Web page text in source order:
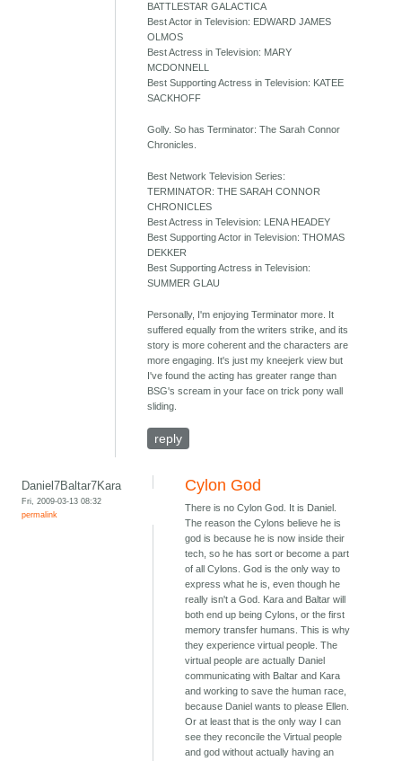
BATTLESTAR GALACTICA
Best Actor in Television: EDWARD JAMES
OLMOS
Best Actress in Television: MARY
MCDONNELL
Best Supporting Actress in Television: KATEE
SACKHOFF
Golly. So has Terminator: The Sarah Connor
Chronicles.
Best Network Television Series:
TERMINATOR: THE SARAH CONNOR
CHRONICLES
Best Actress in Television: LENA HEADEY
Best Supporting Actor in Television: THOMAS
DEKKER
Best Supporting Actress in Television:
SUMMER GLAU
Personally, I'm enjoying Terminator more. It
suffered equally from the writers strike, and its
story is more coherent and the characters are
more engaging. It's just my kneejerk view but
I've found the acting has greater range than
BSG's scream in your face on trick pony wall
sliding.
reply
Daniel7Baltar7Kara
Fri, 2009-03-13 08:32
permalink
Cylon God
There is no Cylon God. It is Daniel.
The reason the Cylons believe he is
god is because he is now inside their
tech, so he has sort or become a part
of all Cylons. God is the only way to
express what he is, even though he
really isn't a God. Kara and Baltar will
both end up being Cylons, or the first
memory transfer humans. This is why
they experience virtual people. The
virtual people are actually Daniel
communicating with Baltar and Kara
and working to save the human race,
because Daniel wants to please Ellen.
Or at least that is the only way I can
see they reconcile the Virtual people
and god without actually having an